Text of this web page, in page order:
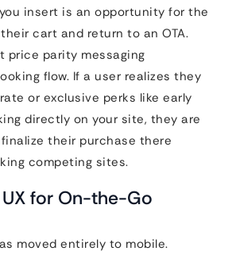
insert is an opportunity for the
cart and return to an OTA.
price parity messaging
flow. If a user realizes they
or exclusive perks like early
directly on your site, they are
their purchase there
competing sites.
for On-the-Go
moved entirely to mobile.